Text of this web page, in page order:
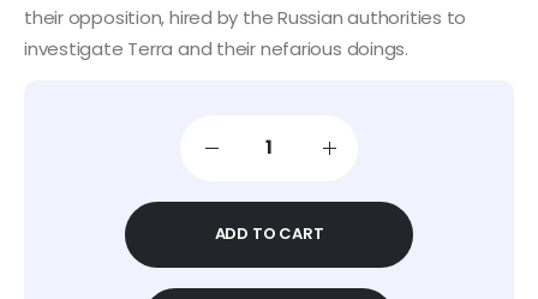
their opposition, hired by the Russian authorities to
investigate Terra and their nefarious doings.
ADD TO CART